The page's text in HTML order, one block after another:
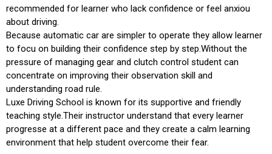
recommended for learner who lack confidence or feel anxiou
about driving.
Because automatic car are simpler to operate they allow learner
to focu on building their confidence step by step.Without the
pressure of managing gear and clutch control student can
concentrate on improving their observation skill and
understanding road rule.
Luxe Driving School is known for its supportive and friendly
teaching style.Their instructor understand that every learner
progresse at a different pace and they create a calm learning
environment that help student overcome their fear.